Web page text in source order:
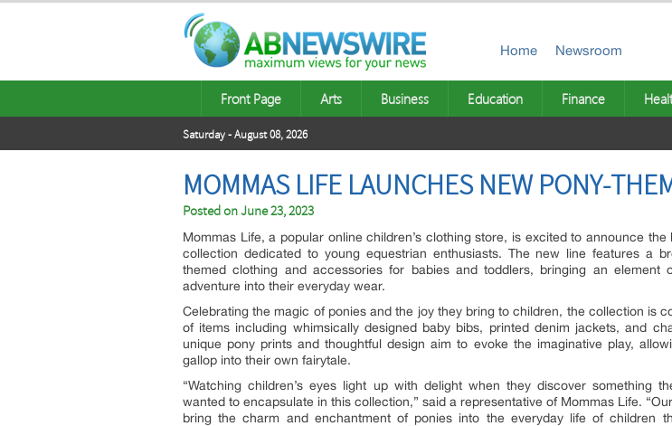
Home Newsroom
Front Page Arts Business Education Finance
Saturday - August 08, 2026
MOMMAS LIFE LAUNCHES NEW PONY-
Posted onJune 23, 2023
Mommas Life, a popular online children’s clothing store, is excited to announce
collection dedicated to young equestrian enthusiasts. The new line features a
themed clothing and accessories for babies and toddlers, bringing an element
adventure into their everyday wear.
Celebrating the magic of ponies and the joy they bring to children, the collection is
of items including whimsically designed baby bibs, printed denim jackets, and
unique pony prints and thoughtful design aim to evoke the imaginative play,
gallop into their own fairytale.
“Watching children’s eyes light up with delight when they discover something
wanted to encapsulate in this collection,” said a representative of Mommas Life.
bring the charm and enchantment of ponies into the everyday life of children